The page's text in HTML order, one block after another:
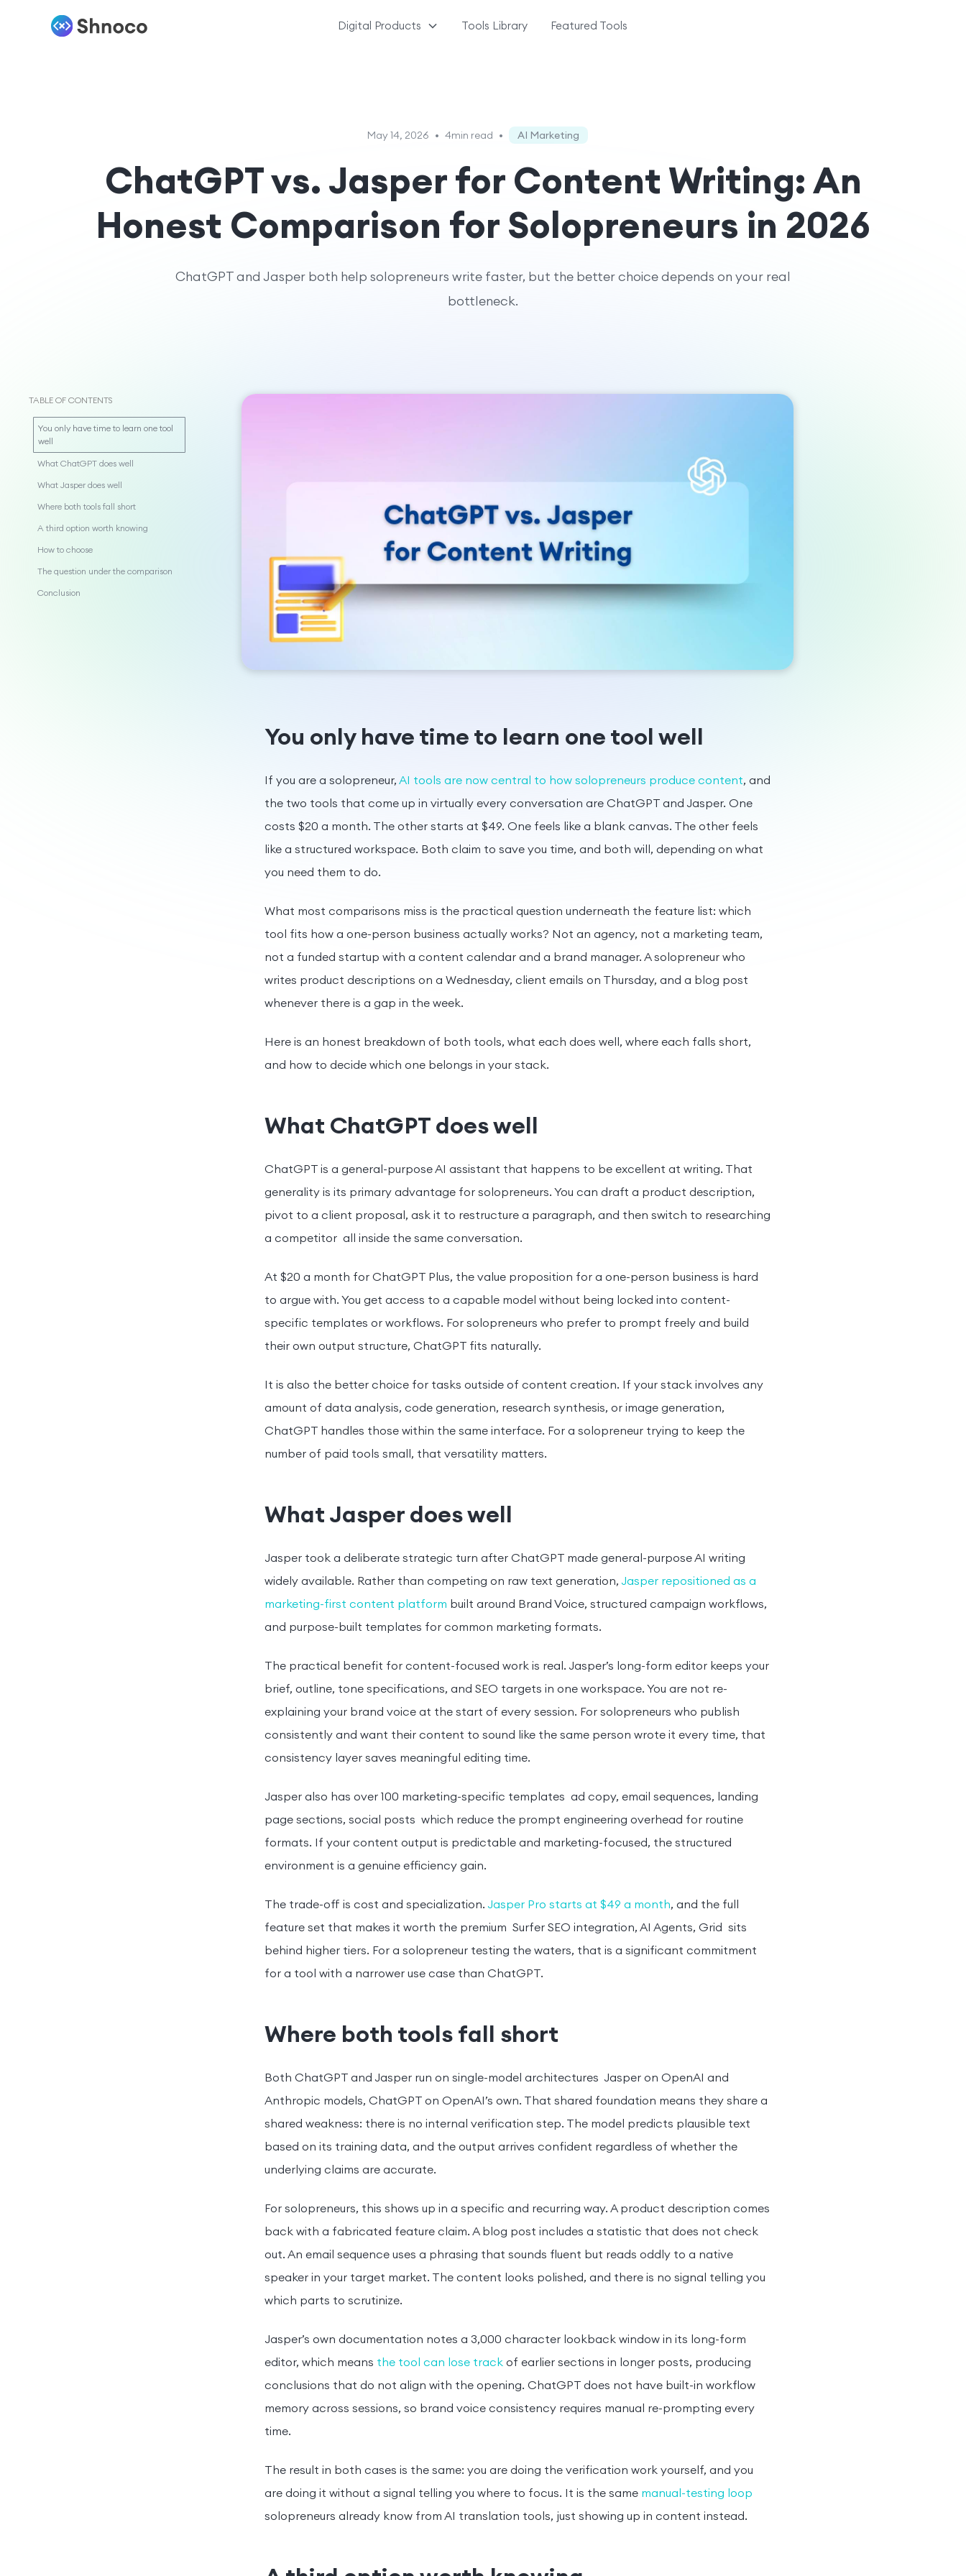
Digital Products Tools Library Featured Tools
May 14, 2026 • 4min read • AI Marketing
ChatGPT vs. Jasper for Content Writing: An
Honest Comparison for Solopreneurs in 2026
ChatGPT and Jasper both help solopreneurs write faster, but the better choice depends on your real
bottleneck.
TABLE OF CONTENTS
You only have time to learn one tool
well
What ChatGPT does well
What Jasper does well
Where both tools fall short
A third option worth knowing
How to choose
The question under the comparison
Conclusion
You only have time to learn one tool well
If you are a solopreneur, AI tools are now central to how solopreneurs produce content, and
the two tools that come up in virtually every conversation are ChatGPT and Jasper. One
costs $20 a month. The other starts at $49. One feels like a blank canvas. The other feels
like a structured workspace. Both claim to save you time, and both will, depending on what
you need them to do.
What most comparisons miss is the practical question underneath the feature list: which
tool fits how a one-person business actually works? Not an agency, not a marketing team,
not a funded startup with a content calendar and a brand manager. A solopreneur who
writes product descriptions on a Wednesday, client emails on Thursday, and a blog post
whenever there is a gap in the week.
Here is an honest breakdown of both tools, what each does well, where each falls short,
and how to decide which one belongs in your stack.
What ChatGPT does well
ChatGPT is a general-purpose AI assistant that happens to be excellent at writing. That
generality is its primary advantage for solopreneurs. You can draft a product description,
pivot to a client proposal, ask it to restructure a paragraph, and then switch to researching
a competitor all inside the same conversation.
At $20 a month for ChatGPT Plus, the value proposition for a one-person business is hard
to argue with. You get access to a capable model without being locked into content-
specific templates or workflows. For solopreneurs who prefer to prompt freely and build
their own output structure, ChatGPT fits naturally.
It is also the better choice for tasks outside of content creation. If your stack involves any
amount of data analysis, code generation, research synthesis, or image generation,
ChatGPT handles those within the same interface. For a solopreneur trying to keep the
number of paid tools small, that versatility matters.
What Jasper does well
Jasper took a deliberate strategic turn after ChatGPT made general-purpose AI writing
widely available. Rather than competing on raw text generation, Jasper repositioned as a
marketing-first content platform built around Brand Voice, structured campaign workflows,
and purpose-built templates for common marketing formats.
The practical benefit for content-focused work is real. Jasper’s long-form editor keeps your
brief, outline, tone specifications, and SEO targets in one workspace. You are not re-
explaining your brand voice at the start of every session. For solopreneurs who publish
consistently and want their content to sound like the same person wrote it every time, that
consistency layer saves meaningful editing time.
Jasper also has over 100 marketing-specific templates ad copy, email sequences, landing
page sections, social posts which reduce the prompt engineering overhead for routine
formats. If your content output is predictable and marketing-focused, the structured
environment is a genuine efficiency gain.
The trade-off is cost and specialization. Jasper Pro starts at $49 a month, and the full
feature set that makes it worth the premium Surfer SEO integration, AI Agents, Grid sits
behind higher tiers. For a solopreneur testing the waters, that is a significant commitment
for a tool with a narrower use case than ChatGPT.
Where both tools fall short
Both ChatGPT and Jasper run on single-model architectures Jasper on OpenAI and
Anthropic models, ChatGPT on OpenAI’s own. That shared foundation means they share a
shared weakness: there is no internal verification step. The model predicts plausible text
based on its training data, and the output arrives confident regardless of whether the
underlying claims are accurate.
For solopreneurs, this shows up in a specific and recurring way. A product description comes
back with a fabricated feature claim. A blog post includes a statistic that does not check
out. An email sequence uses a phrasing that sounds fluent but reads oddly to a native
speaker in your target market. The content looks polished, and there is no signal telling you
which parts to scrutinize.
Jasper’s own documentation notes a 3,000 character lookback window in its long-form
editor, which means the tool can lose track of earlier sections in longer posts, producing
conclusions that do not align with the opening. ChatGPT does not have built-in workflow
memory across sessions, so brand voice consistency requires manual re-prompting every
time.
The result in both cases is the same: you are doing the verification work yourself, and you
are doing it without a signal telling you where to focus. It is the same manual-testing loop
solopreneurs already know from AI translation tools, just showing up in content instead.